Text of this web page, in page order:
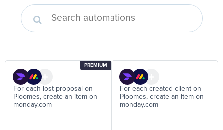
PREMIUM
For each lost proposal on
Ploomes, create an item on
monday.com
For each created client on
Ploomes, create an item on
monday.com